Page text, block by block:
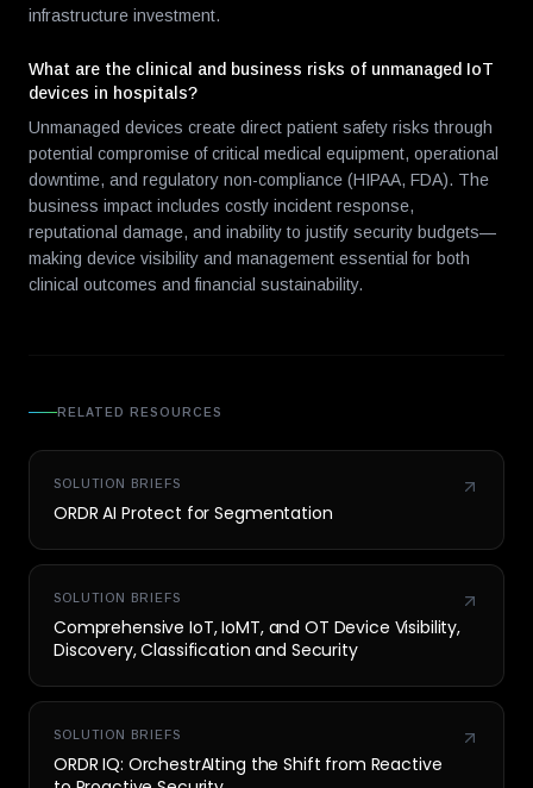
infrastructure investment.
What are the clinical and business risks of unmanaged IoT
devices in hospitals?
Unmanaged devices create direct patient safety risks through
potential compromise of critical medical equipment, operational
downtime, and regulatory non-compliance (HIPAA, FDA). The
business impact includes costly incident response,
reputational damage, and inability to justify security budgets—
making device visibility and management essential for both
clinical outcomes and financial sustainability.
RELATED RESOURCES
SOLUTION BRIEFS
ORDR AI Protect for Segmentation
SOLUTION BRIEFS
Comprehensive IoT, IoMT, and OT Device Visibility,
Discovery, Classification and Security
SOLUTION BRIEFS
ORDR IQ: OrchestrAIting the Shift from Reactive